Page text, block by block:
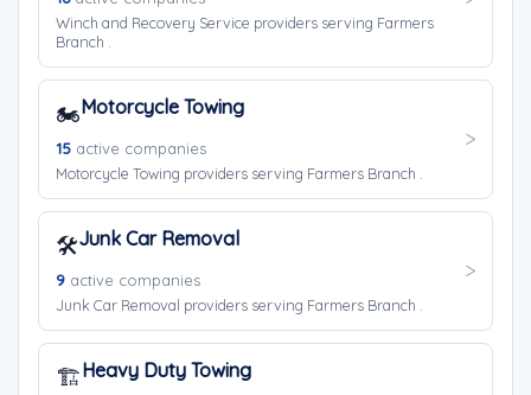
Winch and Recovery Service providers serving Farmers
Branch .
🏍️Motorcycle Towing
15 active companies
Motorcycle Towing providers serving Farmers Branch .
🛠️Junk Car Removal
9 active companies
Junk Car Removal providers serving Farmers Branch .
🏗️Heavy Duty Towing